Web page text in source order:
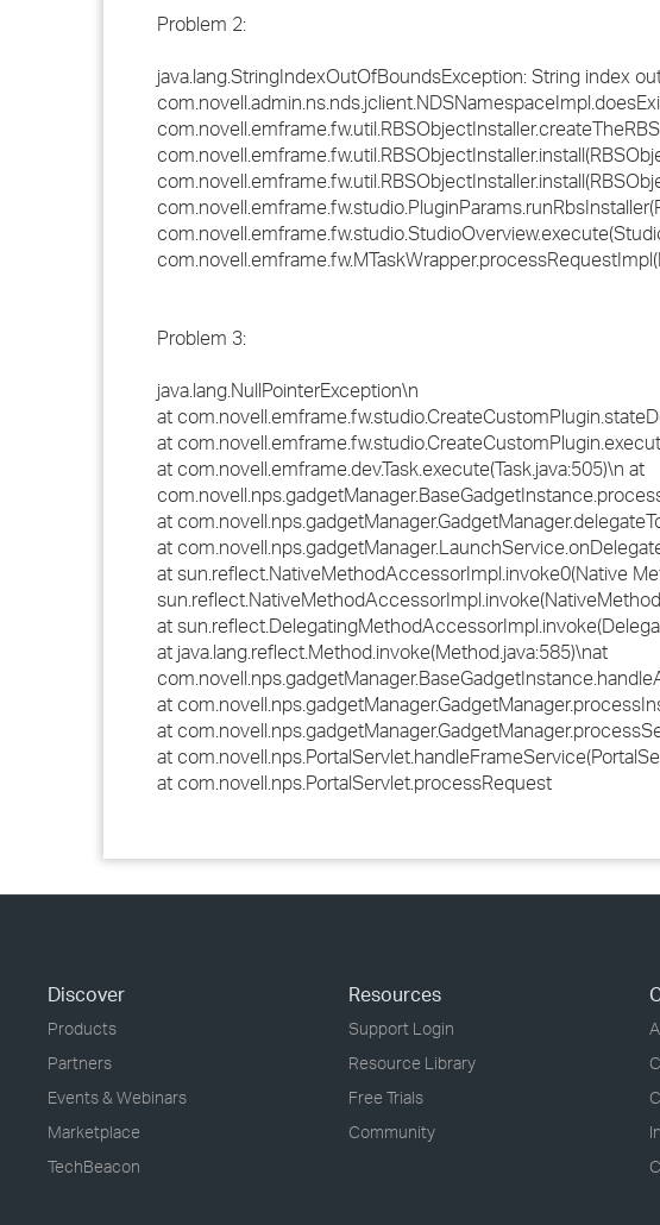
Problem 2:
java.lang.StringIndexOutOfBoundsException: String index
Problem 3:
java.lang.NullPointerException\n
at
at
at com.novell.emframe.dev.Task.execute(Task.java:505)\n at
at
at
at sun.reflect.NativeMethodAccessorImpl.invoke0(Native
at
at java.lang.reflect.Method.invoke(Method.java:585)\nat
at
at
at
at com.novell.nps.PortalServlet.processRequest
Discover
Products
Partners
Events & Webinars
Marketplace
TechBeacon
Resources
Support Login
Resource Library
Free Trials
Community